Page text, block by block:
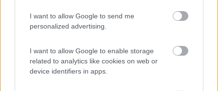
I want to allow Google to send me
personalized advertising.
I want to allow Google to enable storage
related to analytics like cookies on web or
device identifiers in apps.
Castel San Pietro Terme (BO) -05/08/2026